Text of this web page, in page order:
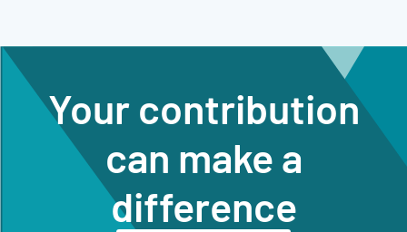
Your contribution
can make a
difference